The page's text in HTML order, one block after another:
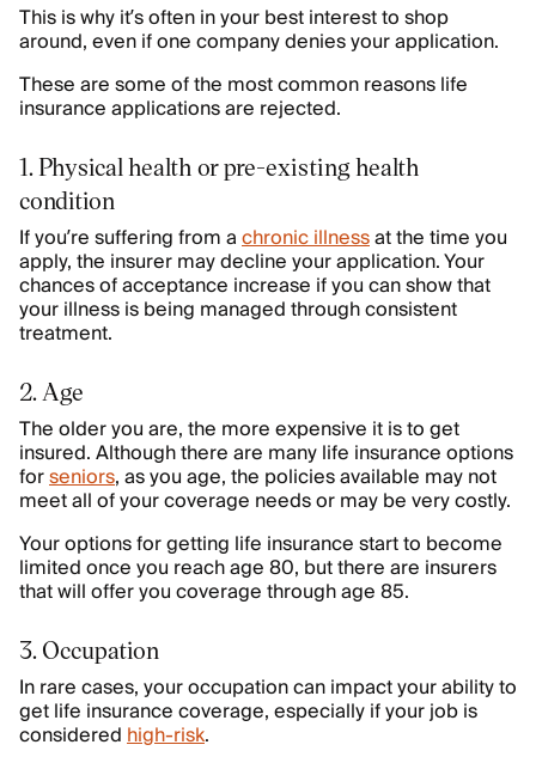
This is why it’s often in your best interest to shop
around, even if one company denies your application.
These are some of the most common reasons life
insurance applications are rejected.
1. Physical health or pre-existing health
condition
If you’re suffering from achronic illnessat the time you
apply, the insurer may decline your application. Your
chances of acceptance increase if you can show that
your illness is being managed through consistent
treatment.
2. Age
The older you are, the more expensive it is to get
insured. Although there are many life insurance options
forseniors, as you age, the policies available may not
meet all of your coverage needs or may be very costly.
Your options for getting life insurance start to become
limited once you reach age 80, but there are insurers
that will offer you coverage through age 85.
3. Occupation
In rare cases, your occupation can impact your ability to
get life insurance coverage, especially if your job is
consideredhigh-risk.